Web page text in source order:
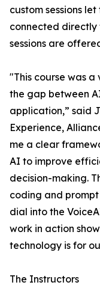
custom sessions
connected directly
sessions are
"This course was
the gap between
application,” said
Experience,
me a clear
AI to improve
decision-making.
coding and
dial into the
work in action
technology is for
The Instructors